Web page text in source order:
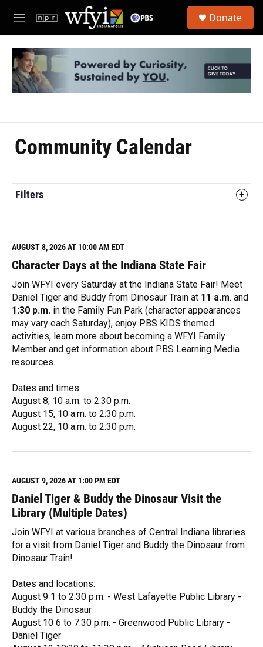
Skip to main content
M
e
u
Donate
Community Calendar
Filters
AUGUST 8, 2026 AT 10:00 AM EDT
Character Days at the Indiana State Fair
Join WFYI every Saturday at the Indiana State Fair! Meet
Daniel Tiger and Buddy from Dinosaur Train at 11 a.m. and
1:30 p.m. in the Family Fun Park (character appearances
may vary each Saturday), enjoy PBS KIDS themed
activities, learn more about becoming a WFYI Family
Member and get information about PBS Learning Media
resources.
Dates and times:
August 8, 10 a.m. to 2:30 p.m.
August 15, 10 a.m. to 2:30 p.m.
August 22, 10 a.m. to 2:30 p.m.
e
M
o
r
e
AUGUST 9, 2026 AT 1:00 PM EDT
Daniel Tiger & Buddy the Dinosaur Visit the
Library (Multiple Dates)
Join WFYI at various branches of Central Indiana libraries
for a visit from Daniel Tiger and Buddy the Dinosaur from
Dinosaur Train!
Dates and locations:
August 9 1 to 2:30 p.m. - West Lafayette Public Library -
Buddy the Dinosaur
August 10 6 to 7:30 p.m. - Greenwood Public Library -
Daniel Tiger